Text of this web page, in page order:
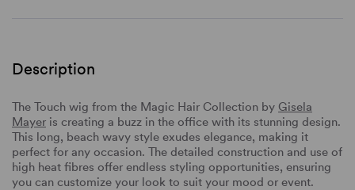
Description
The Touch wig from the Magic Hair Collection by Gisela
Mayer is creating a buzz in the office with its stunning design.
This long, beach wavy style exudes elegance, making it
perfect for any occasion. The detailed construction and use of
high heat fibres offer endless styling opportunities, ensuring
you can customize your look to suit your mood or event.